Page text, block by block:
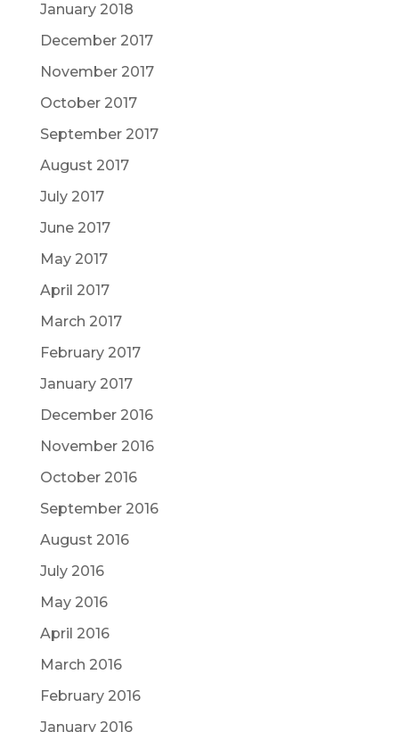
January 2018
December 2017
November 2017
October 2017
September 2017
August 2017
July 2017
June 2017
May 2017
April 2017
March 2017
February 2017
January 2017
December 2016
November 2016
October 2016
September 2016
August 2016
July 2016
May 2016
April 2016
March 2016
February 2016
January 2016